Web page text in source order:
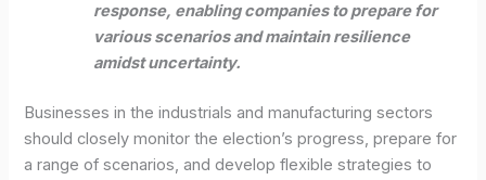
response, enabling companies to prepare for
various scenarios and maintain resilience
amidst uncertainty.
Businesses in the industrials and manufacturing sectors
should closely monitor the election’s progress, prepare for
a range of scenarios, and develop flexible strategies to